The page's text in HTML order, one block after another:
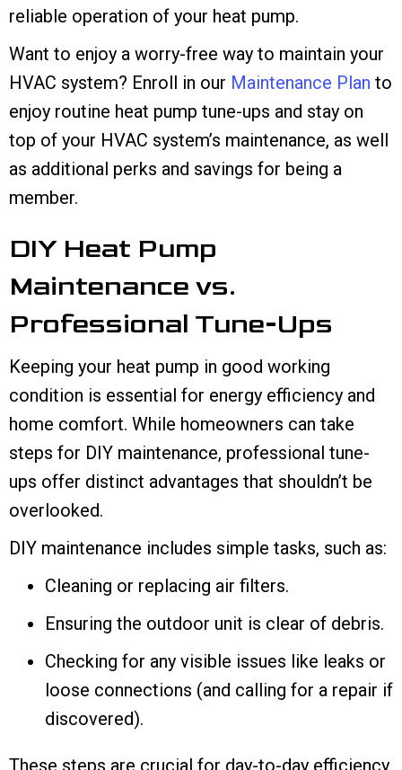
reliable operation of your heat pump.
Want to enjoy a worry-free way to maintain your
HVAC system? Enroll in our Maintenance Plan to
enjoy routine heat pump tune-ups and stay on
top of your HVAC system’s maintenance, as well
as additional perks and savings for being a
member.
DIY Heat Pump
Maintenance vs.
Professional Tune-Ups
Keeping your heat pump in good working
condition is essential for energy efficiency and
home comfort. While homeowners can take
steps for DIY maintenance, professional tune-
ups offer distinct advantages that shouldn’t be
overlooked.
DIY maintenance includes simple tasks, such as:
Cleaning or replacing air filters.
Ensuring the outdoor unit is clear of debris.
Checking for any visible issues like leaks or
loose connections (and calling for a repair if
discovered).
These steps are crucial for day-to-day efficiency